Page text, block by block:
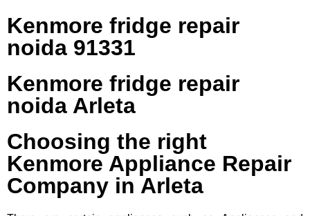
Kenmore fridge repair
noida 91331
Kenmore fridge repair
noida Arleta
Choosing the right
Kenmore Appliance Repair
Company in Arleta